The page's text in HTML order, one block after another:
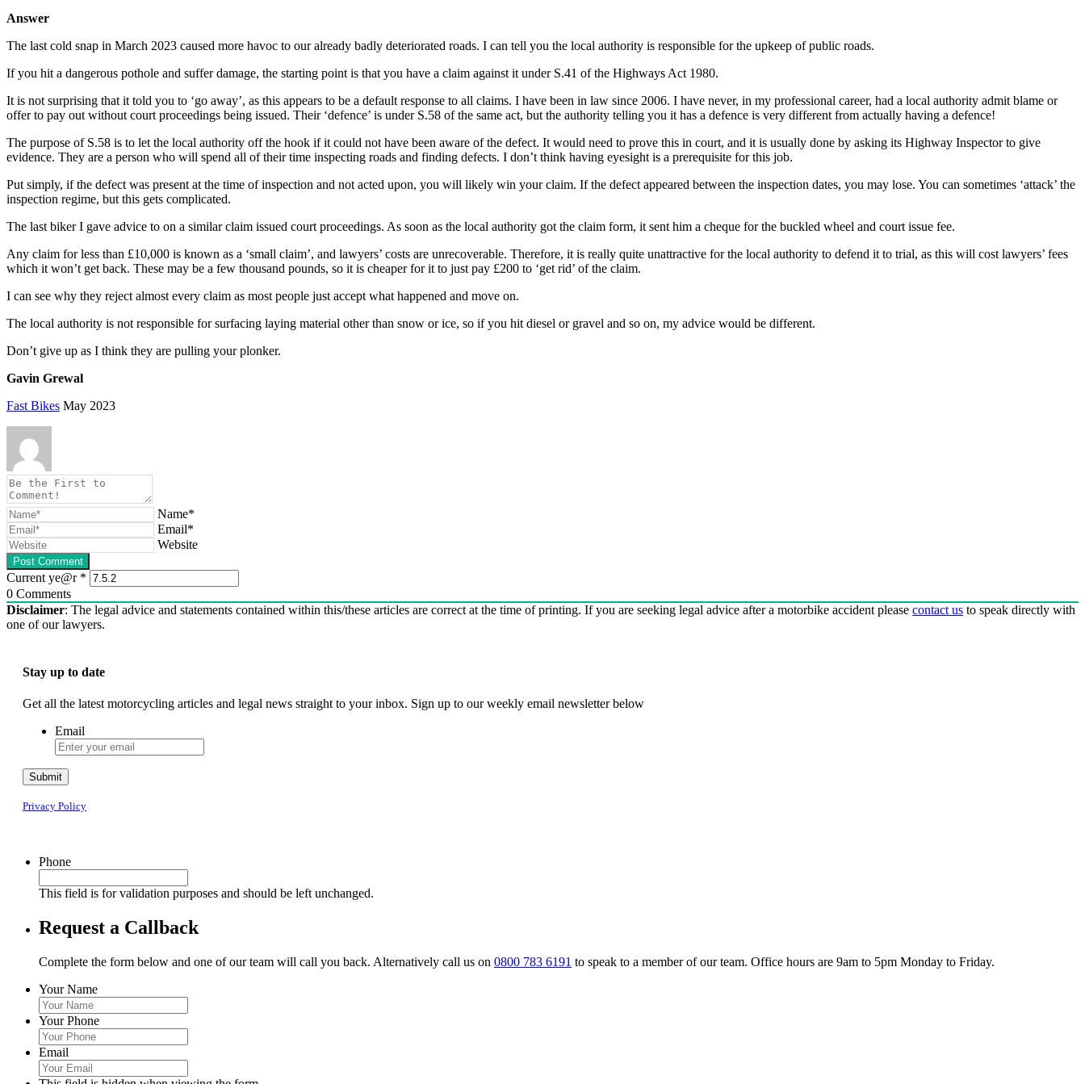
Answer
The last cold snap in March 2023 caused more havoc to our already badly deteriorated roads. I can tell you the local authority is responsible for the upkeep of public roads.
If you hit a dangerous pothole and suffer damage, the starting point is that you have a claim against it under S.41 of the Highways Act 1980.
It is not surprising that it told you to ‘go away’, as this appears to be a default response to all claims. I have been in law since 2006. I have never, in my professional career, had a local authority admit blame or
offer to pay out without court proceedings being issued. Their ‘defence’ is under S.58 of the same act, but the authority telling you it has a defence is very different from actually having a defence!
The purpose of S.58 is to let the local authority off the hook if it could not have been aware of the defect. It would need to prove this in court, and it is usually done by asking its Highway Inspector to give
evidence. They are a person who will spend all of their time inspecting roads and finding defects. I don’t think having eyesight is a prerequisite for this job.
Put simply, if the defect was present at the time of inspection and not acted upon, you will likely win your claim. If the defect appeared between the inspection dates, you may lose. You can sometimes ‘attack’ the
inspection regime, but this gets complicated.
The last biker I gave advice to on a similar claim issued court proceedings. As soon as the local authority got the claim form, it sent him a cheque for the buckled wheel and court issue fee.
Any claim for less than £10,000 is known as a ‘small claim’, and lawyers’ costs are unrecoverable. Therefore, it is really quite unattractive for the local authority to defend it to trial, as this will cost lawyers’ fees
which it won’t get back. These may be a few thousand pounds, so it is cheaper for it to just pay £200 to ‘get rid’ of the claim.
I can see why they reject almost every claim as most people just accept what happened and move on.
The local authority is not responsible for surfacing laying material other than snow or ice, so if you hit diesel or gravel and so on, my advice would be different.
Don’t give up as I think they are pulling your plonker.
Gavin Grewal
Fast Bikes May 2023
Name*
Email*
Website
Current ye@r *
0 Comments
Disclaimer: The legal advice and statements contained within this/these articles are correct at the time of printing. If you are seeking legal advice after a motorbike accident please contact us to speak directly with
one of our lawyers.
Stay up to date
Get all the latest motorcycling articles and legal news straight to your inbox. Sign up to our weekly email newsletter below
Email
Submit
Privacy Policy
Phone
This field is for validation purposes and should be left unchanged.
Request a Callback
Complete the form below and one of our team will call you back. Alternatively call us on 0800 783 6191 to speak to a member of our team. Office hours are 9am to 5pm Monday to Friday.
Your Name
Your Phone
Email